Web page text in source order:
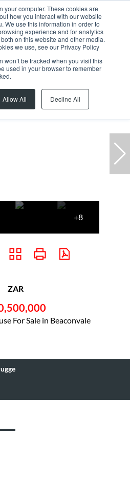
your computer. These cookies are
how you interact with our website
We use this information in order to
experience and for analytics
on this website and other media.
we use, see our Privacy Policy
won’t be tracked when you visit this
used in your browser to remember
Allow All Decline All
Warehouse
+8
ZAR
For Sale in Beaconvale